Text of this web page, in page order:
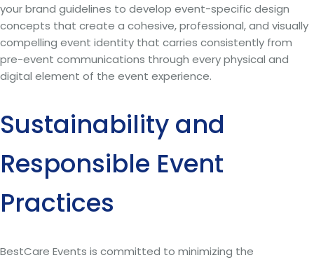
your brand guidelines to develop event-specific design
concepts that create a cohesive, professional, and visually
compelling event identity that carries consistently from
pre-event communications through every physical and
digital element of the event experience.
Sustainability and
Responsible Event
Practices
BestCare Events is committed to minimizing the